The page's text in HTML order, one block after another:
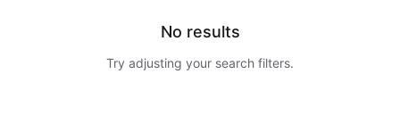
No results
Try adjusting your search filters.